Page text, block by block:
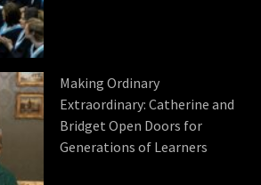
Making Ordinary
Extraordinary: Catherine and
Bridget Open Doors for
Generations of Learners